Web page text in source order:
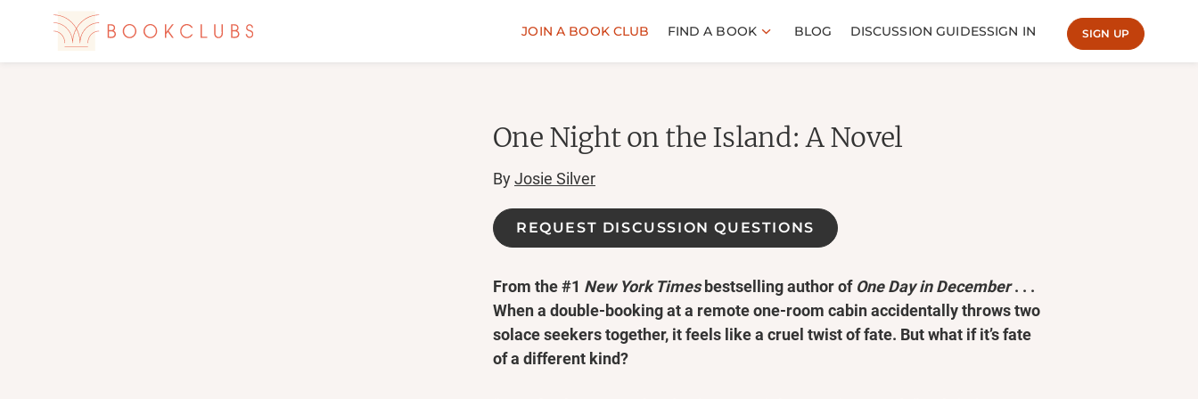
JOIN A BOOK CLUB FIND A BOOK BLOG DISCUSSION GUIDESSIGN IN SIGN UP
One Night on the Island: A Novel
ByJosie Silver
REQUEST DISCUSSION QUESTIONS
From the #1 New York Timesbestselling author of One Day in December. . .
When a double-booking at a remote one-room cabin accidentally throws two
solace seekers together, it feels like a cruel twist of fate. But what if it’s fate
of a different kind?